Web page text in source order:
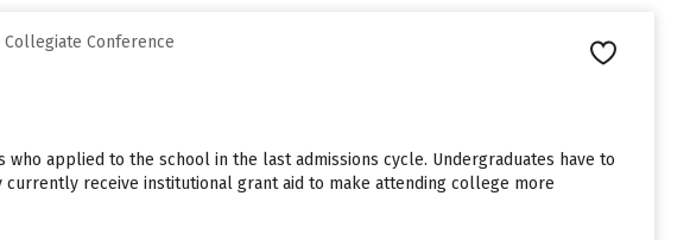
Conference
applied to the school in the last admissions cycle. Undergraduates have to
receive institutional grant aid to make attending college more